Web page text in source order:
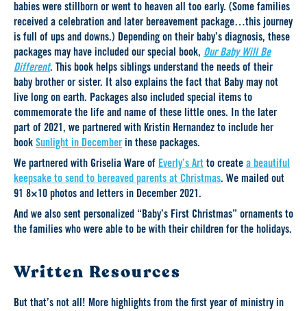
babies were stillborn or went to heaven all too early. (Some families
received a celebration and later bereavement package…this journey
is full of ups and downs.) Depending on their baby’s diagnosis, these
packages may have included our special book, Our Baby Will Be
Different. This book helps siblings understand the needs of their
baby brother or sister. It also explains the fact that Baby may not
live long on earth. Packages also included special items to
commemorate the life and name of these little ones. In the later
part of 2021, we partnered with Kristin Hernandez to include her
book Sunlight in December in these packages.
We partnered with Griselia Ware of Everly’s Art to create a beautiful
keepsake to send to bereaved parents at Christmas. We mailed out
91 8×10 photos and letters in December 2021.
And we also sent personalized “Baby’s First Christmas” ornaments to
the families who were able to be with their children for the holidays.
Written Resources
But that’s not all! More highlights from the first year of ministry in